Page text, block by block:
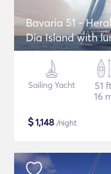
Bavaria 51 -
Dia Island with
Sailing Yacht
51
16
$1,148 /night